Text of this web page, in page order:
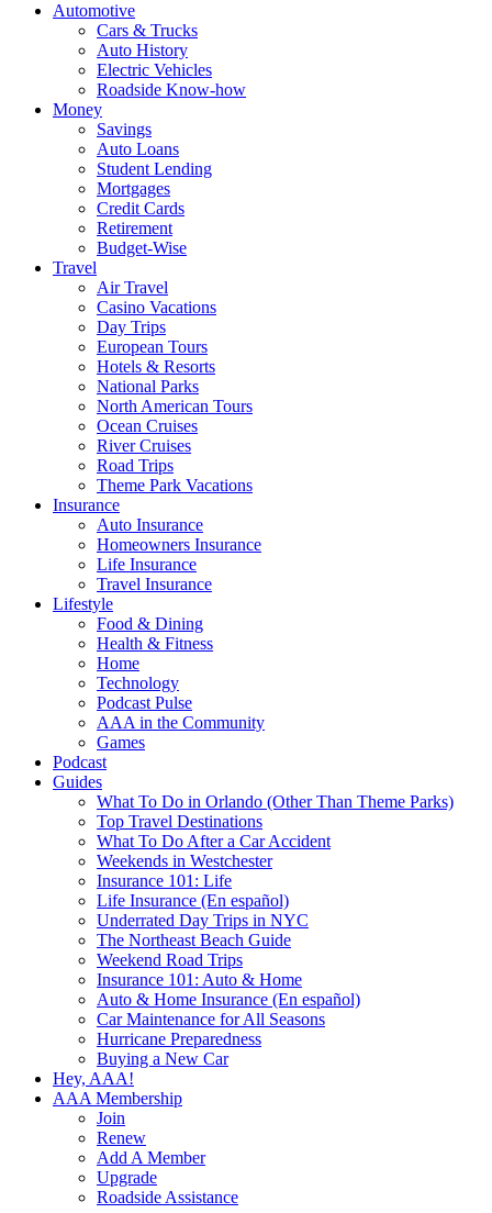
Automotive
Cars & Trucks
Auto History
Electric Vehicles
Roadside Know-how
Money
Savings
Auto Loans
Student Lending
Mortgages
Credit Cards
Retirement
Budget-Wise
Travel
Air Travel
Casino Vacations
Day Trips
European Tours
Hotels & Resorts
National Parks
North American Tours
Ocean Cruises
River Cruises
Road Trips
Theme Park Vacations
Insurance
Auto Insurance
Homeowners Insurance
Life Insurance
Travel Insurance
Lifestyle
Food & Dining
Health & Fitness
Home
Technology
Podcast Pulse
AAA in the Community
Games
Podcast
Guides
What To Do in Orlando (Other Than Theme Parks)
Top Travel Destinations
What To Do After a Car Accident
Weekends in Westchester
Insurance 101: Life
Life Insurance (En español)
Underrated Day Trips in NYC
The Northeast Beach Guide
Weekend Road Trips
Insurance 101: Auto & Home
Auto & Home Insurance (En español)
Car Maintenance for All Seasons
Hurricane Preparedness
Buying a New Car
Hey, AAA!
AAA Membership
Join
Renew
Add A Member
Upgrade
Roadside Assistance